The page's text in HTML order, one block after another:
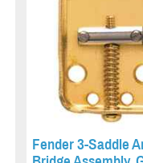
Fender 3-Saddle